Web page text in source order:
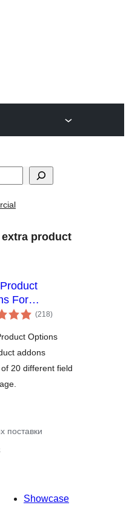
extra product
For
|
and Fields
(218укупних
оцена
)
Options
addons
20 different field
поставки
Showcase